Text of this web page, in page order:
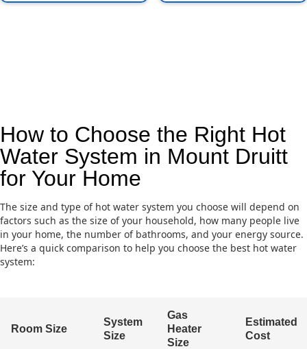
How to Choose the Right Hot
Water System in Mount Druitt
for Your Home
The size and type of hot water system you choose will depend on
factors such as the size of your household, how many people live
in your home, the number of bathrooms, and your energy source.
Here’s a quick comparison to help you choose the best hot water
system:
Room Size
System
Size
Gas
Heater
Size
Estimated
Cost